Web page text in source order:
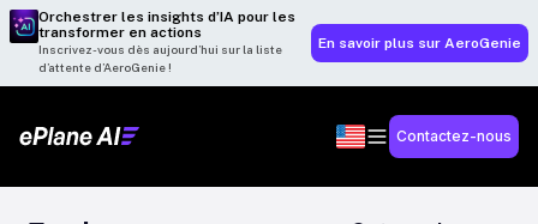
Orchestrer les insights d’IA pour les
transformer en actions
Inscrivez-vous dès aujourd’hui sur la liste
d’attente d’AeroGenie !
En savoir plus sur AeroGenie
Contactez-nous